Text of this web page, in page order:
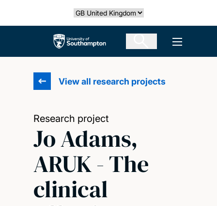
Select country
The University of Southampton Open
View all research projects
Research project
Jo Adams,
ARUK - The
clinical